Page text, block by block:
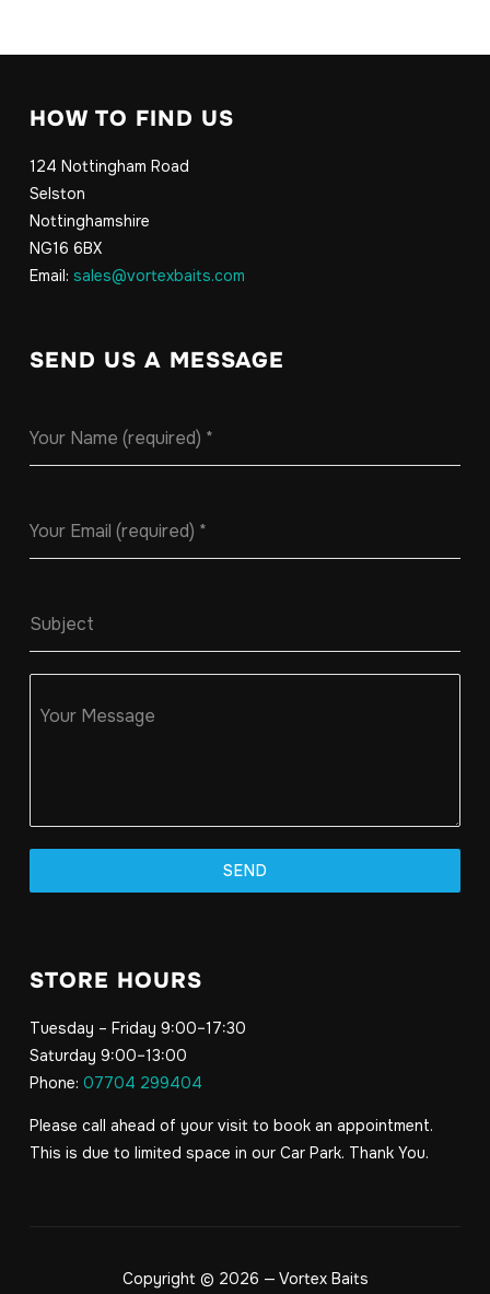
HOW TO FIND US
124 Nottingham Road
Selston
Nottinghamshire
NG16 6BX
Email: sales@vortexbaits.com
SEND US A MESSAGE
Your Name (required) *
Your Email (required) *
Subject
Your Message
SEND
STORE HOURS
Tuesday – Friday 9:00–17:30
Saturday 9:00–13:00
Phone: 07704 299404
Please call ahead of your visit to book an appointment.
This is due to limited space in our Car Park. Thank You.
Copyright © 2026 — Vortex Baits